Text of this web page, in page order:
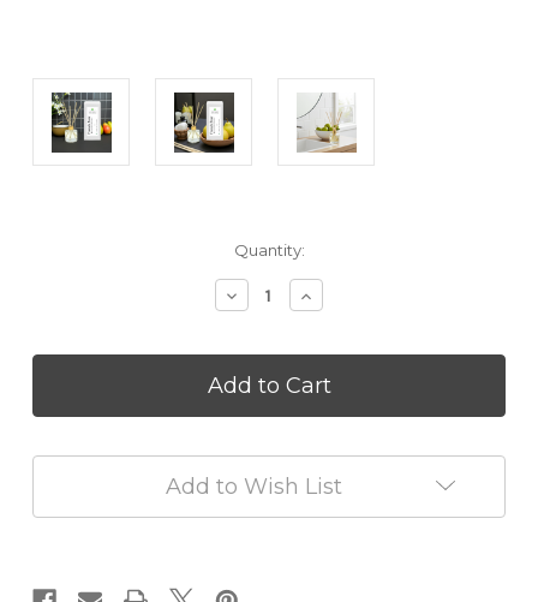
Quantity:
Decrease
Quantity
French
Pear
Reed
ml
Increase
Quantity
French
Pear
Reed
ml
Add to Wish List